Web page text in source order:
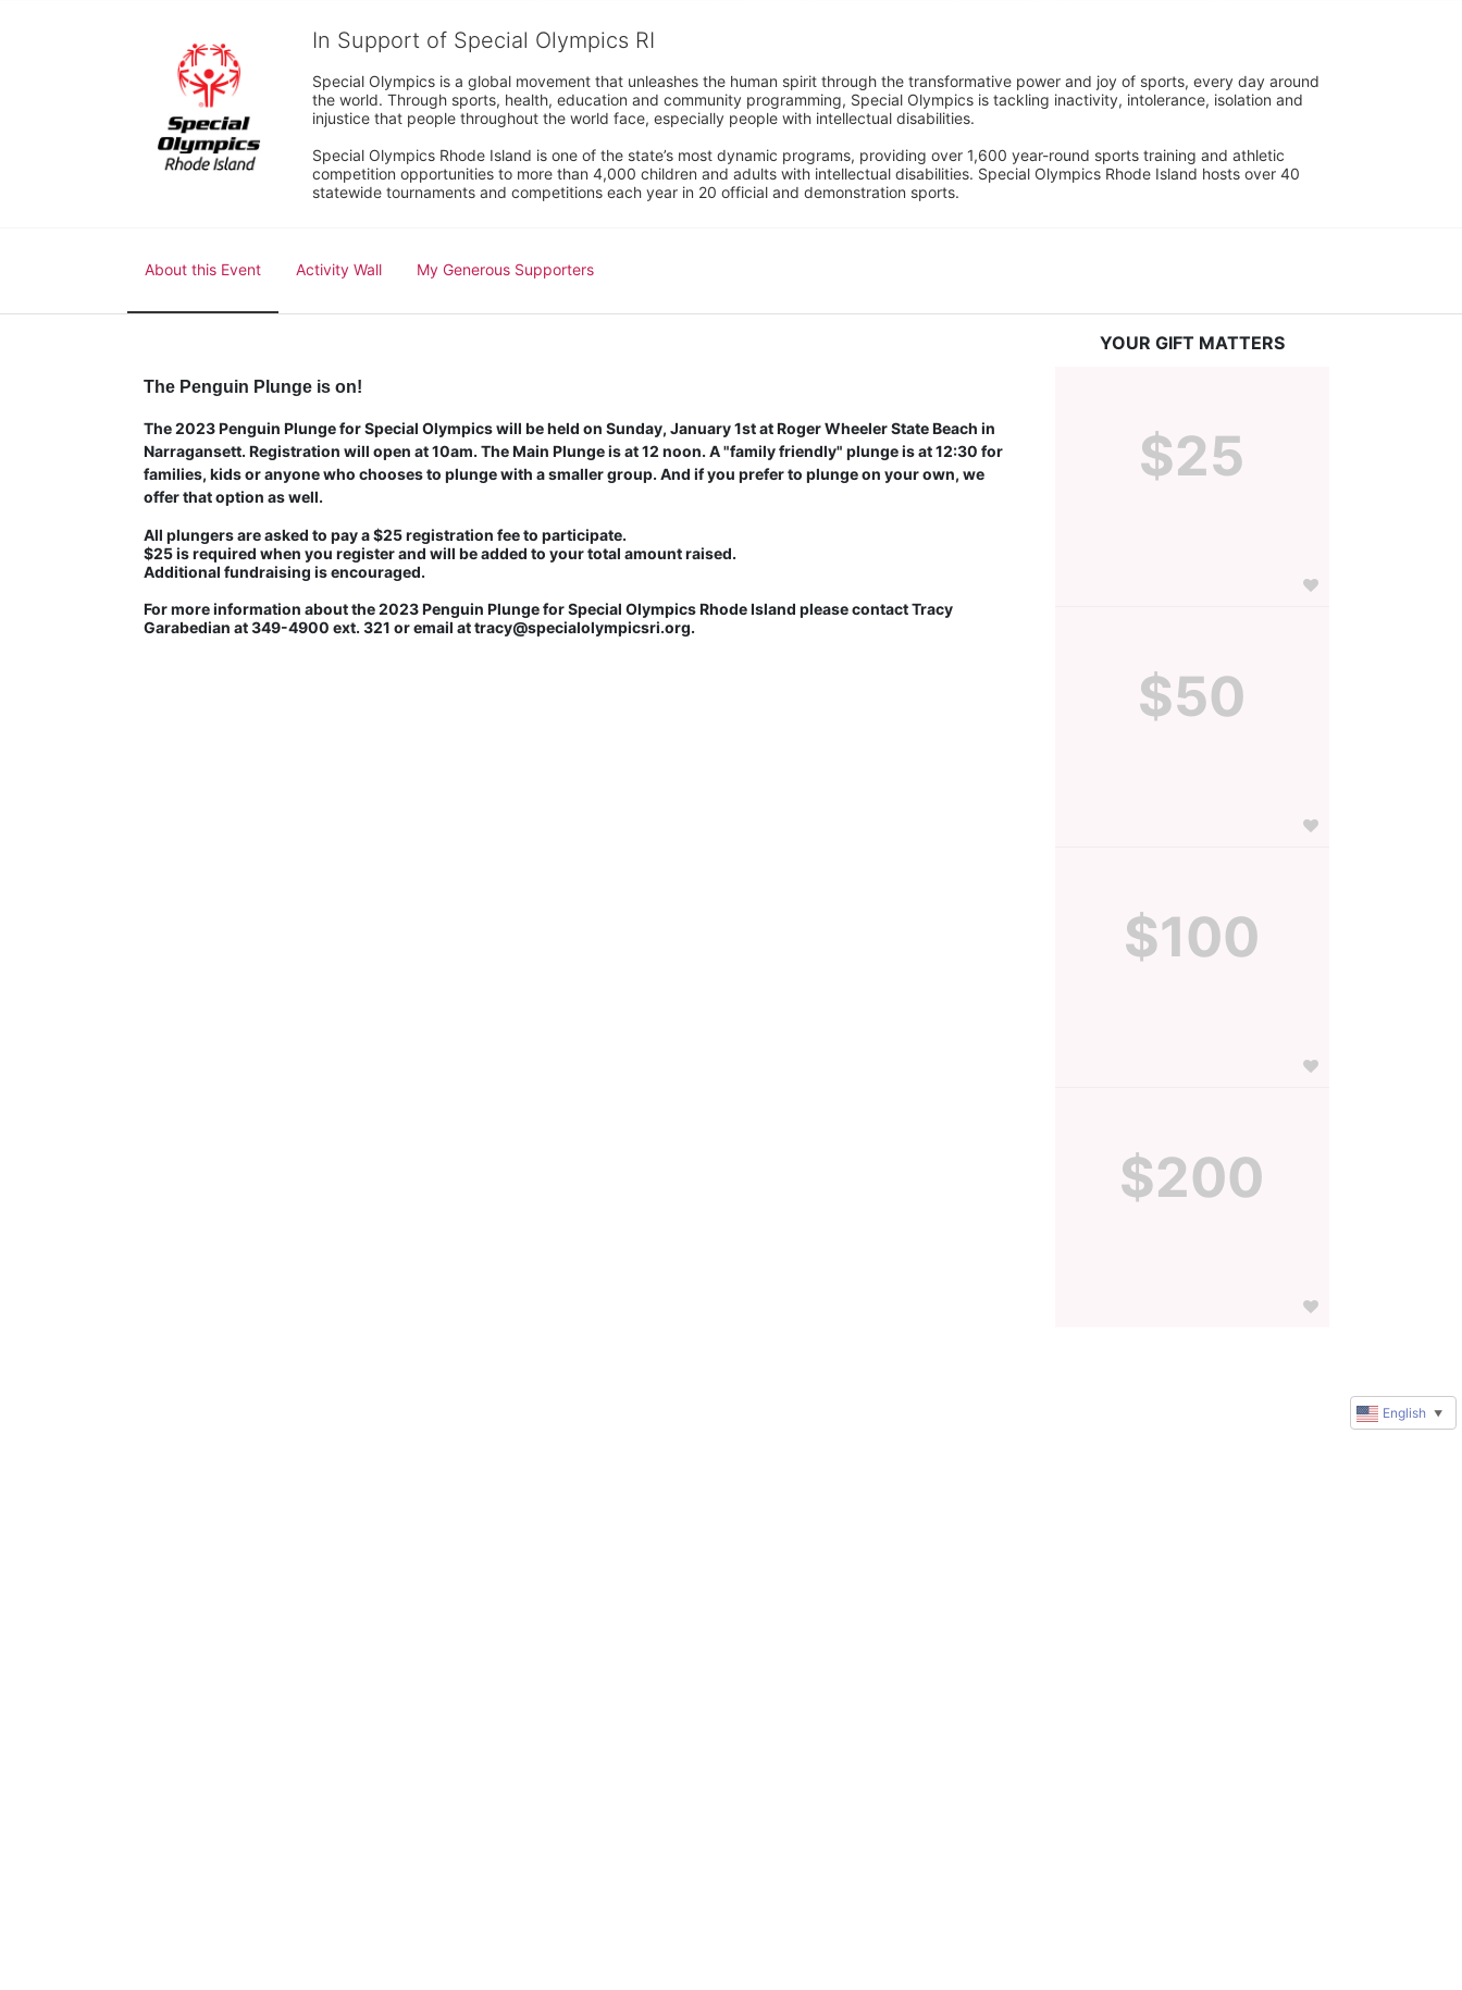
In Support of Special Olympics RI
Special Olympics is a global movement that unleashes the human spirit through the transformative power and joy of sports, every day around
the world. Through sports, health, education and community programming, Special Olympics is tackling inactivity, intolerance, isolation and
injustice that people throughout the world face, especially people with intellectual disabilities.
Special Olympics Rhode Island is one of the state’s most dynamic programs, providing over 1,600 year-round sports training and athletic
competition opportunities to more than 4,000 children and adults with intellectual disabilities. Special Olympics Rhode Island hosts over 40
statewide tournaments and competitions each year in 20 official and demonstration sports.
About this Event Activity Wall My Generous Supporters
The Penguin Plunge is on!
The 2023 Penguin Plunge for Special Olympics will be held on Sunday, January 1st at Roger Wheeler State Beach in
Narragansett. Registration will open at 10am. The Main Plunge is at 12 noon. A "family friendly" plunge is at 12:30 for
families, kids or anyone who chooses to plunge with a smaller group. And if you prefer to plunge on your own, we
offer that option as well.
All plungers are asked to pay a $25 registration fee to participate.
$25 is required when you register and will be added to your total amount raised.
Additional fundraising is encouraged.
For more information about the 2023 Penguin Plunge for Special Olympics Rhode Island please contact Tracy
Garabedian at 349-4900 ext. 321 or email at tracy@specialolympicsri.org.
YOUR GIFT MATTERS
$25
$50
$100
$200
English ▼